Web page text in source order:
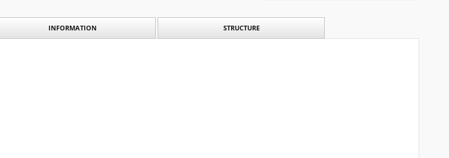
INFORMATION STRUCTURE